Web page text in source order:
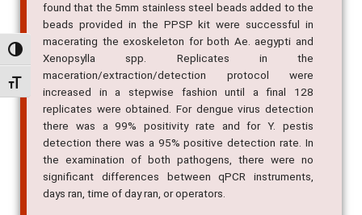
Alternar alto contraste
Alternar tamanho da fonte
found that the 5mm stainless steel beads added to the
beads provided in the PPSP kit were successful in
macerating the exoskeleton for both Ae. aegypti and
Xenopsylla spp. Replicates in the
maceration/extraction/detection protocol were
increased in a stepwise fashion until a final 128
replicates were obtained. For dengue virus detection
there was a 99% positivity rate and for Y. pestis
detection there was a 95% positive detection rate. In
the examination of both pathogens, there were no
significant differences between qPCR instruments,
days ran, time of day ran, or operators.